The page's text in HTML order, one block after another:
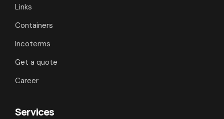
Links
Containers
Incoterms
Get a quote
Career
Services